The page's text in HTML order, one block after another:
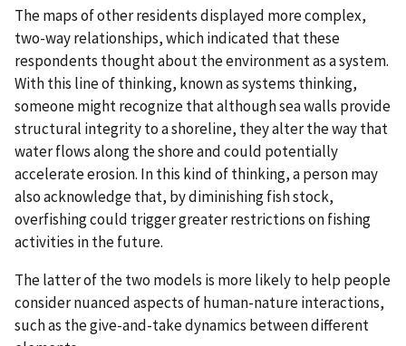
The maps of other residents displayed more complex,
two-way relationships, which indicated that these
respondents thought about the environment as a system.
With this line of thinking, known as systems thinking,
someone might recognize that although sea walls provide
structural integrity to a shoreline, they alter the way that
water flows along the shore and could potentially
accelerate erosion. In this kind of thinking, a person may
also acknowledge that, by diminishing fish stock,
overfishing could trigger greater restrictions on fishing
activities in the future.
The latter of the two models is more likely to help people
consider nuanced aspects of human-nature interactions,
such as the give-and-take dynamics between different